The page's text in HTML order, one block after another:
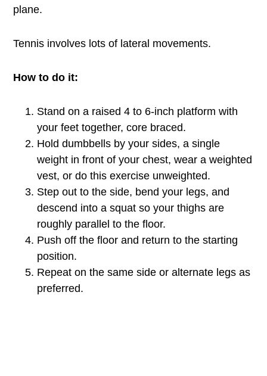
plane.
Tennis involves lots of lateral movements.
How to do it:
Stand on a raised 4 to 6-inch platform with
your feet together, core braced.
Hold dumbbells by your sides, a single
weight in front of your chest, wear a weighted
vest, or do this exercise unweighted.
Step out to the side, bend your legs, and
descend into a squat so your thighs are
roughly parallel to the floor.
Push off the floor and return to the starting
position.
Repeat on the same side or alternate legs as
preferred.